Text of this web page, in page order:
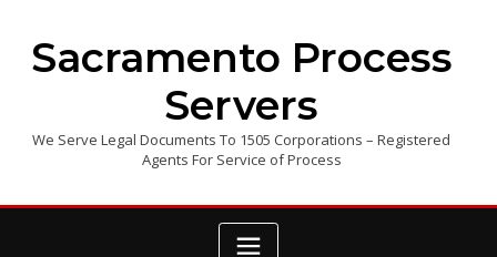
contentSacramento Process
Servers
We Serve Legal Documents To 1505 Corporations – Registered
Agents For Service of Process